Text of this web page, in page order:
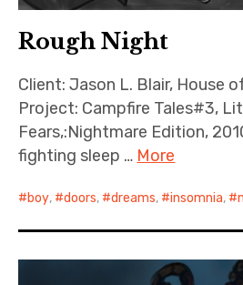
Rough Night
Client: Jason L. Blair, House
Project: Campfire Tales#3,
Fears,:Nightmare Edition,
fighting sleep … More
boy, doors, dreams, insomnia,